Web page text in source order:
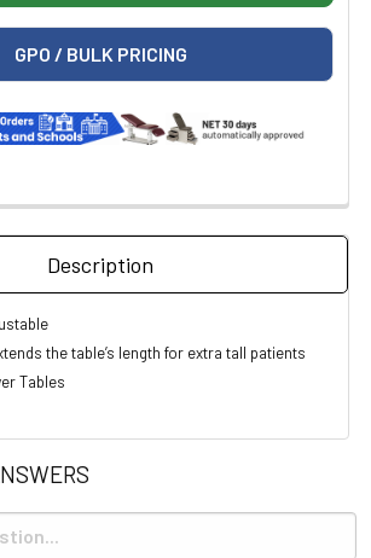
GPO / BULK PRICING
Description
the table’s length for extra tall patients
Tables